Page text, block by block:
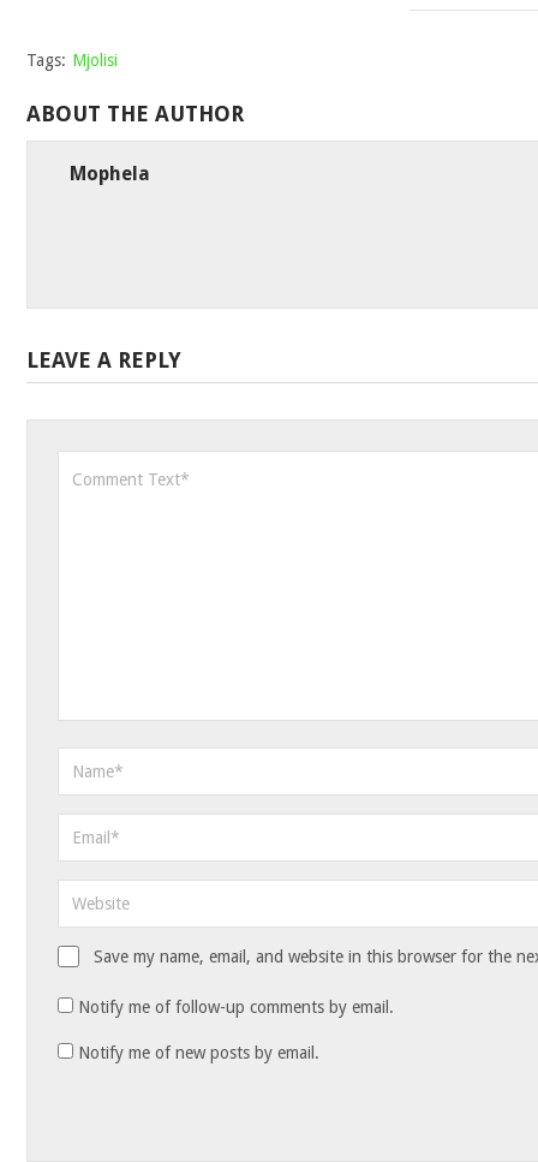
Tags: Mjolisi
ABOUT THE AUTHOR
Mophela
LEAVE A REPLY
Save my name, email, and website in this browser for the
Notify me of follow-up comments by email.
Notify me of new posts by email.